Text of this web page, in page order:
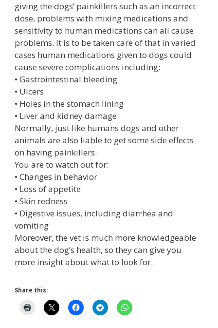
giving the dogs’ painkillers such as an incorrect
dose, problems with mixing medications and
sensitivity to human medications can all cause
problems. It is to be taken care of that in varied
cases human medications given to dogs could
cause severe complications including:
• Gastrointestinal bleeding
• Ulcers
• Holes in the stomach lining
• Liver and kidney damage
Normally, just like humans dogs and other
animals are also liable to get some side effects
on having painkillers.
You are to watch out for:
• Changes in behavior
• Loss of appetite
• Skin redness
• Digestive issues, including diarrhea and
vomiting
Moreover, the vet is much more knowledgeable
about the dog’s health, so they can give you
more insight about what to look for.
Share this: